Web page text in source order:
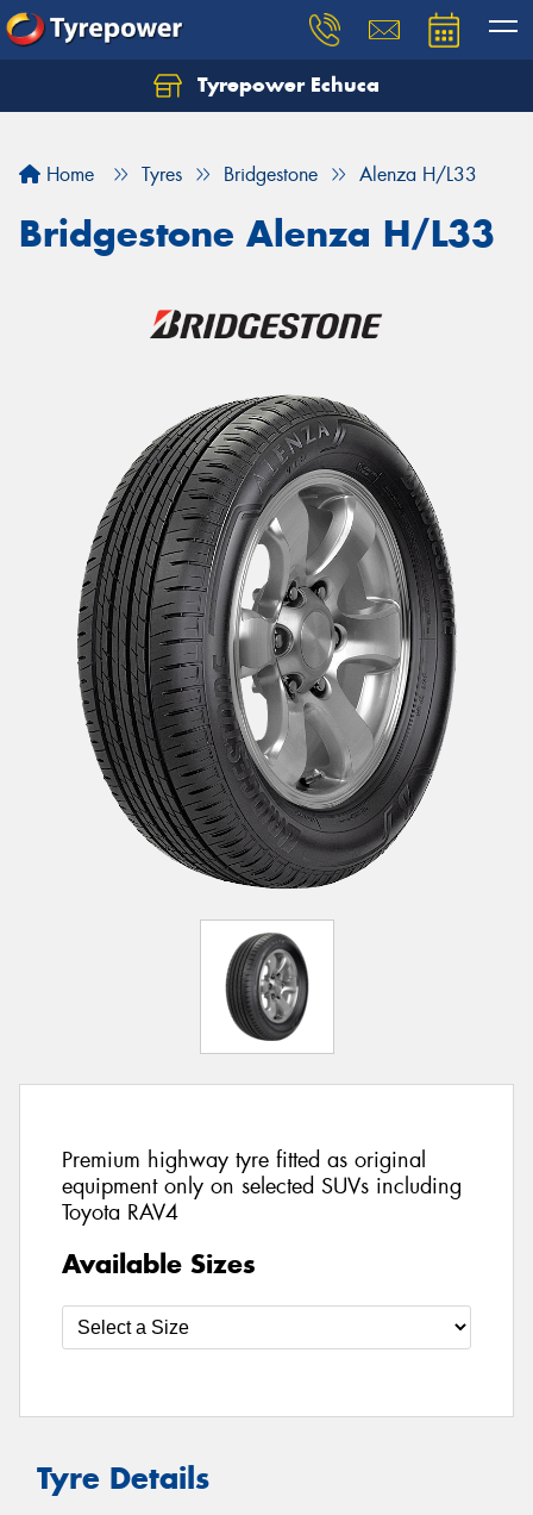
Tyrepower Echuca
Home Tyres Bridgestone Alenza H/L33
Bridgestone Alenza H/L33
Premium highway tyre fitted as original
equipment only on selected SUVs including
Toyota RAV4
Available Sizes
Tyre Details